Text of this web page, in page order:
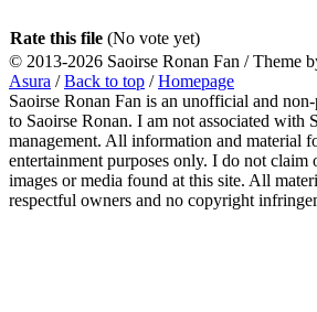
Rate this file (No vote yet)
© 2013-2026 Saoirse Ronan Fan / Theme
Asura /Back to top /Homepage
Saoirse Ronan Fan is an unofficial and
to Saoirse Ronan. I am not associated with
management. All information and material
entertainment purposes only. I do not claim
images or media found at this site. All
respectful owners and no copyright